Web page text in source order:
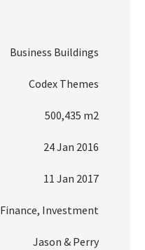
Business Buildings
Codex Themes
500,435 m2
24 Jan 2016
11 Jan 2017
Finance, Investment
Jason & Perry